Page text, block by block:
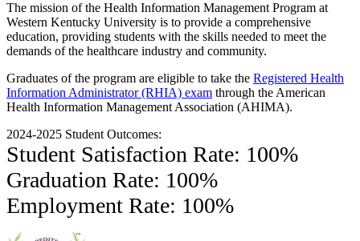
The mission of the Health Information Management Program at
Western Kentucky University is to provide a comprehensive
education, providing students with the skills needed to meet the
demands of the healthcare industry and community.
Graduates of the program are eligible to take the Registered Health
Information Administrator (RHIA) exam through the American
Health Information Management Association (AHIMA).
2024-2025 Student Outcomes:
Student Satisfaction Rate: 100%
Graduation Rate: 100%
Employment Rate: 100%